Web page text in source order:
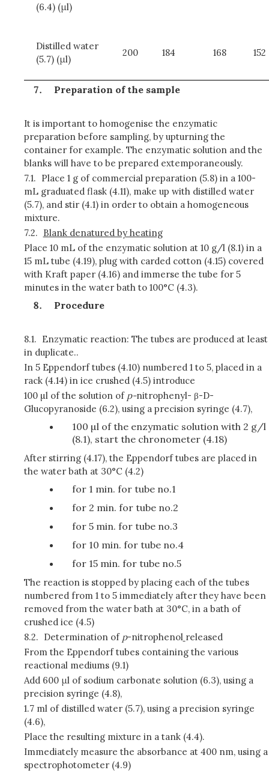
(6.4) (μl)
Distilled water
(5.7) (μl)
200 184 168 152
Preparation of the sample
It is important to homogenise the enzymatic
preparation before sampling, by upturning the
container for example. The enzymatic solution and the
blanks will have to be prepared extemporaneously.
7.1. Place 1 g of commercial preparation (5.8) in a 100-
mL graduated flask (4.11), make up with distilled water
(5.7), and stir (4.1) in order to obtain a homogeneous
mixture.
7.2. Blank denatured by heating
Place 10 mL of the enzymatic solution at 10 g/l (8.1) in a
15 mL tube (4.19), plug with carded cotton (4.15) covered
with Kraft paper (4.16) and immerse the tube for 5
minutes in the water bath to 100°C (4.3).
Procedure
8.1. Enzymatic reaction: The tubes are produced at least
in duplicate..
In 5 Eppendorf tubes (4.10) numbered 1 to 5, placed in a
rack (4.14) in ice crushed (4.5) introduce
100 µl of the solution of p-nitrophenyl- β-D-
Glucopyranoside (6.2), using a precision syringe (4.7),
100 µl of the enzymatic solution with 2 g/l
(8.1), start the chronometer (4.18)
After stirring (4.17), the Eppendorf tubes are placed in
the water bath at 30°C (4.2)
for 1 min. for tube no.1
for 2 min. for tube no.2
for 5 min. for tube no.3
for 10 min. for tube no.4
for 15 min. for tube no.5
The reaction is stopped by placing each of the tubes
numbered from 1 to 5 immediately after they have been
removed from the water bath at 30°C, in a bath of
crushed ice (4.5)
8.2. Determination of p-nitrophenol released
From the Eppendorf tubes containing the various
reactional mediums (9.1)
Add 600 μl of sodium carbonate solution (6.3), using a
precision syringe (4.8),
1.7 ml of distilled water (5.7), using a precision syringe
(4.6),
Place the resulting mixture in a tank (4.4).
Immediately measure the absorbance at 400 nm, using a
spectrophotometer (4.9)